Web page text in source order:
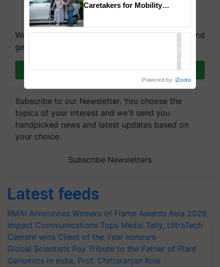
We're on WhatsApp! Join our WhatsApp group and
get the most important updates you need. Daily.
Subscribe to our Newsletter. You choose the
topics of your interest and we'll send you
handpicked news and latest updates based on
your choice.
Subscribe Newsletters
Latest feeds
RMAI Announces Winners of Flame Awards Asia 2026;
Impact Communications Tops Medal Tally, UltraTech
Cement wins Client of the Year honours
Global Scientists Pay Tribute to the Father of Plant
Genomics in India, Prof. Chittaranjan Kole
Caretakers for Mobility
Powered by iZooto